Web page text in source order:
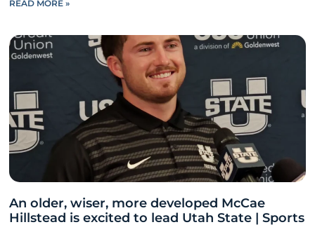
READ MORE »
An older, wiser, more developed McCae
Hillstead is excited to lead Utah State | Sports